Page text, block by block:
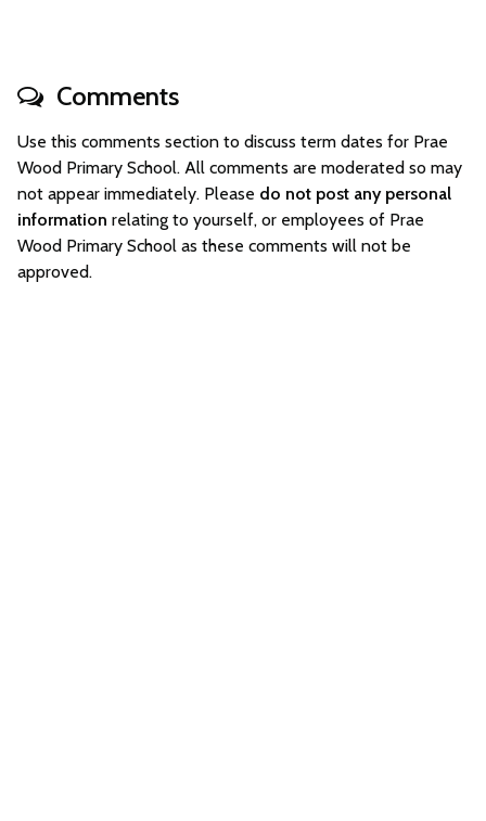
Comments
Use this comments section to discuss term dates for Prae
Wood Primary School. All comments are moderated so may
not appear immediately. Please do not post any personal
information relating to yourself, or employees of Prae
Wood Primary School as these comments will not be
approved.